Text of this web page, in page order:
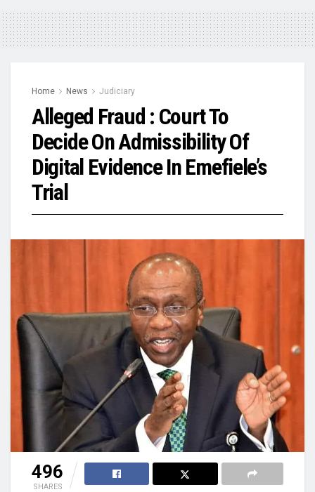
Home News Judiciary
Alleged Fraud : Court To
Decide On Admissibility Of
Digital Evidence In Emefiele’s
Trial
496
SHARES